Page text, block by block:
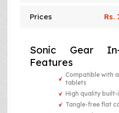
Prices Rs.
Sonic Gear In-
Features
Compatible with
tablets
High quality built-
Tangle-free flat